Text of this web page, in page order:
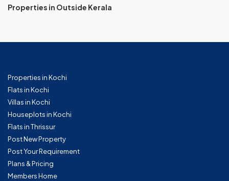
Properties in Outside Kerala
Properties in Kochi
Flats in Kochi
Villas in Kochi
Houseplots in Kochi
Flats in Thrissur
Post New Property
Post Your Requirement
Plans & Pricing
Members Home